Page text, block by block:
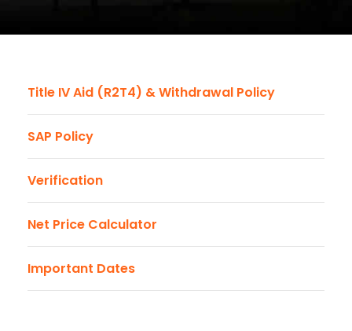
Title IV Aid (R2T4) & Withdrawal Policy
SAP Policy
Verification
Net Price Calculator
Important Dates